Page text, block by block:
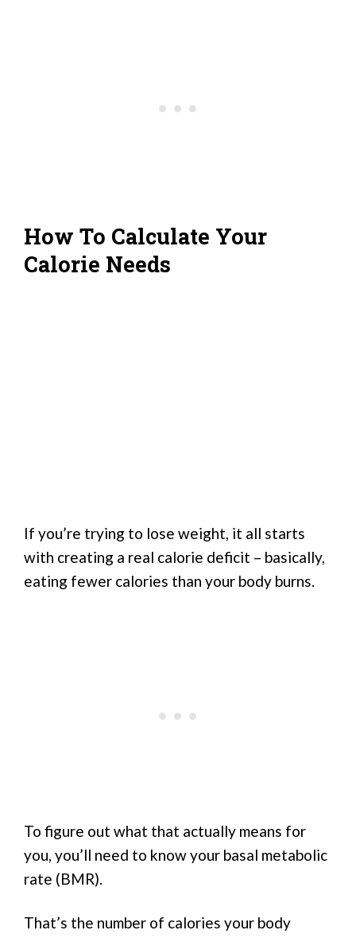
How To Calculate Your
Calorie Needs
If you’re trying to lose weight, it all starts
with creating a real calorie deficit – basically,
eating fewer calories than your body burns.
To figure out what that actually means for
you, you’ll need to know your basal metabolic
rate (BMR).
That’s the number of calories your body